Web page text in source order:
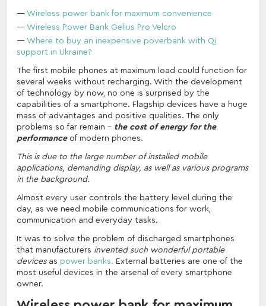
Wireless power bank for maximum convenience
Wireless Power Bank Gelius Pro Velcro
Where to buy an inexpensive poverbank with Qi
support in Ukraine?
The first mobile phones at maximum load could function for
several weeks without recharging. With the development
of technology by now, no one is surprised by the
capabilities of a smartphone. Flagship devices have a huge
mass of advantages and positive qualities. The only
problems so far remain - the cost of energy for the
performanceof modern phones.
This is due to the large number of installed mobile
applications, demanding display, as well as various programs
in the background.
Almost every user controls the battery level during the
day, as we need mobile communications for work,
communication and everyday tasks.
It was to solve the problem of discharged smartphones
that manufacturers invented such wonderful portable
devicesas power banks. External batteries are one of the
most useful devices in the arsenal of every smartphone
owner.